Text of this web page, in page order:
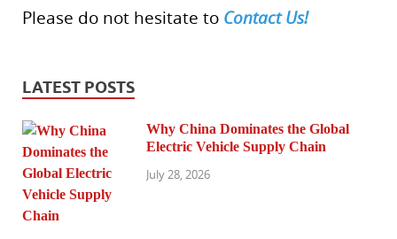
Please do not hesitate to Contact Us!
LATEST POSTS
Why China Dominates the Global
Electric Vehicle Supply Chain
July 28, 2026